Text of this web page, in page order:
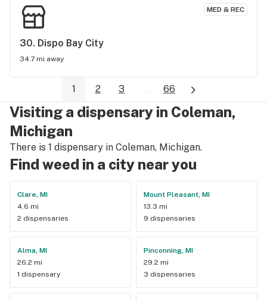
MED & REC
30. Dispo Bay City
34.7 mi away
1 2 3 ... 66
Visiting a dispensary in Coleman,
Michigan
There is 1 dispensary in Coleman, Michigan.
Find weed in a city near you
Clare, MI
4.6 mi
2 dispensaries
Mount Pleasant, MI
13.3 mi
9 dispensaries
Alma, MI
26.2 mi
1 dispensary
Pinconning, MI
29.2 mi
3 dispensaries